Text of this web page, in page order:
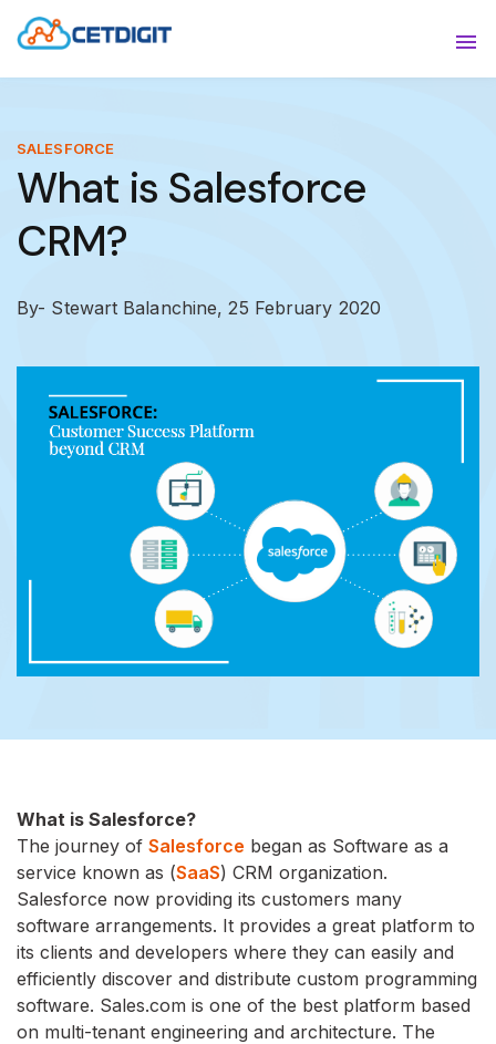
ABOUT
INDUSTRIES
RESOURCES
SALESFORCE
What is Salesforce
CRM?
By- Stewart Balanchine,25 February 2020
What is Salesforce?
The journey of Salesforce began as Software as a
service known as (SaaS) CRM organization.
Salesforce now providing its customers many
software arrangements. It provides a great platform to
its clients and developers where they can easily and
efficiently discover and distribute custom programming
software. Sales.com is one of the best platform based
on multi-tenant engineering and architecture. The